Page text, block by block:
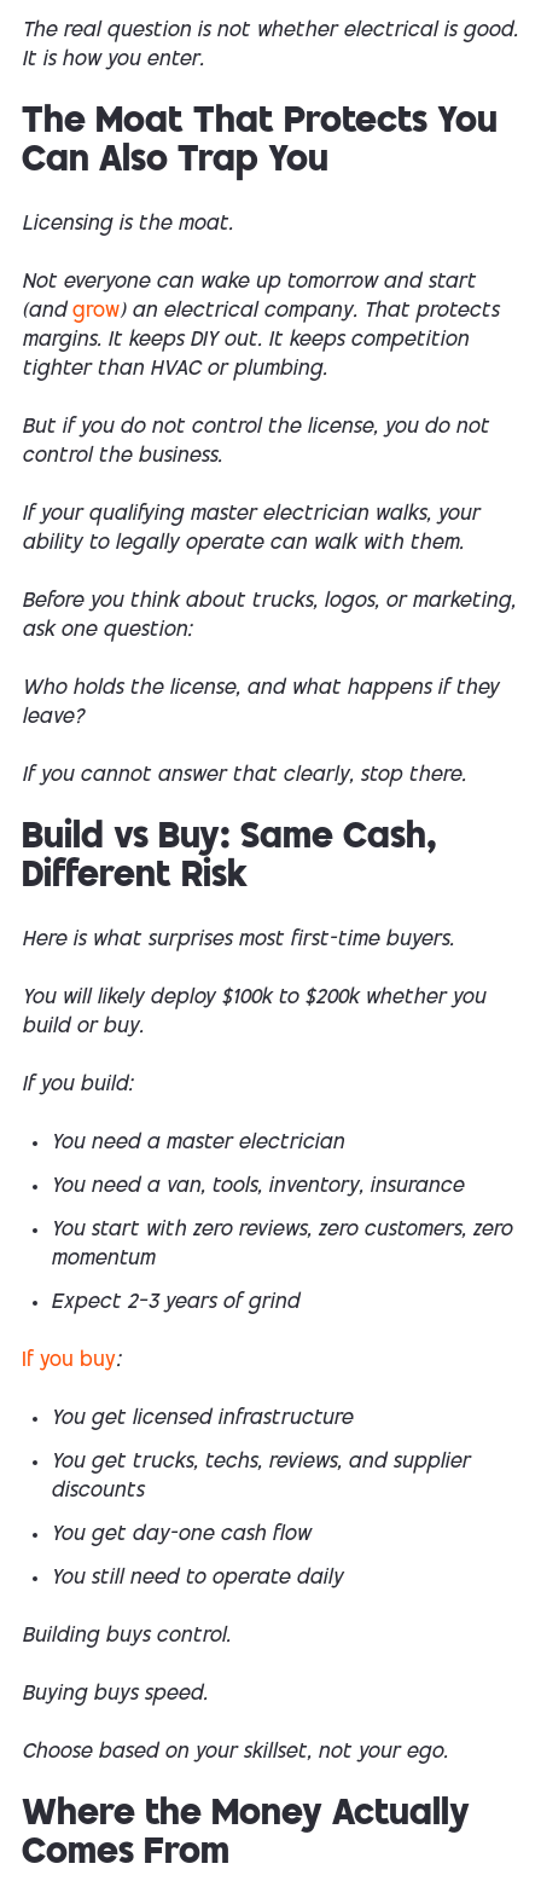
The real question is not whether electrical is good.
It is how you enter.
The Moat That Protects You
Can Also Trap You
Licensing is the moat.
Not everyone can wake up tomorrow and start
(and grow) an electrical company. That protects
margins. It keeps DIY out. It keeps competition
tighter than HVAC or plumbing.
But if you do not control the license, you do not
control the business.
If your qualifying master electrician walks, your
ability to legally operate can walk with them.
Before you think about trucks, logos, or marketing,
ask one question:
Who holds the license, and what happens if they
leave?
If you cannot answer that clearly, stop there.
Build vs Buy: Same Cash,
Different Risk
Here is what surprises most first-time buyers.
You will likely deploy $100k to $200k whether you
build or buy.
If you build:
You need a master electrician
You need a van, tools, inventory, insurance
You start with zero reviews, zero customers, zero
momentum
Expect 2–3 years of grind
If you buy:
You get licensed infrastructure
You get trucks, techs, reviews, and supplier
discounts
You get day-one cash flow
You still need to operate daily
Building buys control.
Buying buys speed.
Choose based on your skillset, not your ego.
Where the Money Actually
Comes From